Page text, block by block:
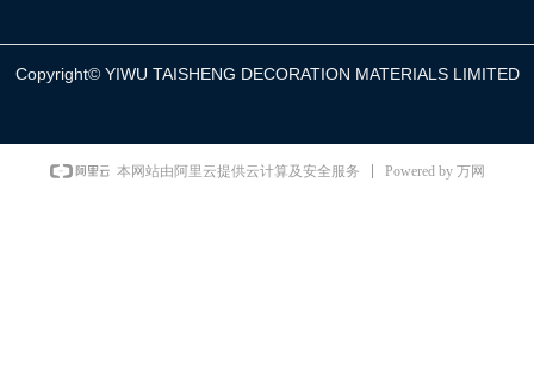
Copyright© YIWU TAISHENG DECORATION MATERIALS LIMITED
本网站由阿里云提供云计算及安全服务 Powered by 万网